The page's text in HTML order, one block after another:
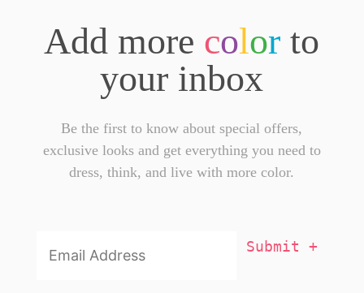
Add more color to
your inbox
Be the first to know about special offers,
exclusive looks and get everything you need to
dress, think, and live with more color.